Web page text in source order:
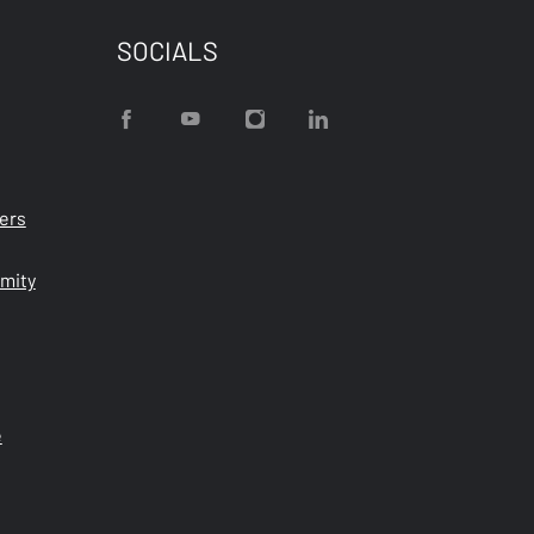
SOCIALS